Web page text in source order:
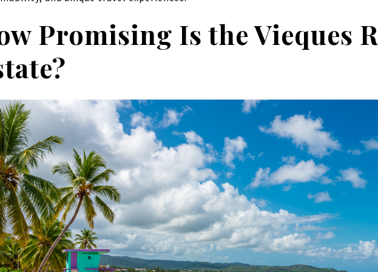
Promising Is the Vieques